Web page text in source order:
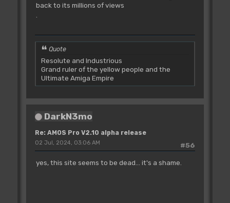
back to its millions of views
Quote
Resolute and Industrious
Grand ruler of the yellow people and the
Ultimate Amiga Empire
DarkN3mo
Re: AMOS Pro V2.10 alpha release
#56
02 Jul, 2024, 03:06 AM
yes, this site seems to be dead... it's a shame.